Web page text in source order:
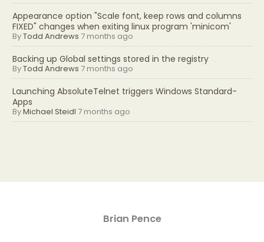
Appearance option "Scale font, keep rows and columns
FIXED" changes when exiting linux program 'minicom'
ByTodd Andrews 7 months ago
Backing up Global settings stored in the registry
ByTodd Andrews 7 months ago
Launching AbsoluteTelnet triggers Windows Standard-
Apps
ByMichael Steidl 7 months ago
Brian Pence